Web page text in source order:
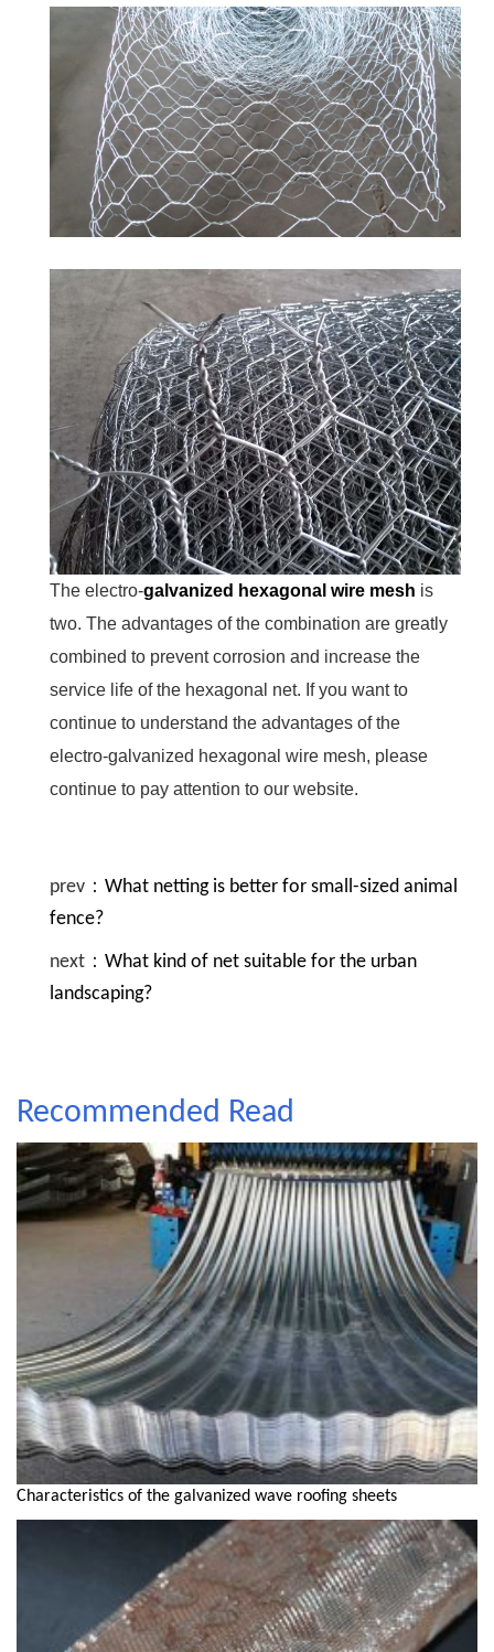
The electro-galvanized hexagonal wire mesh is
two. The advantages of the combination are greatly
combined to prevent corrosion and increase the
service life of the hexagonal net. If you want to
continue to understand the advantages of the
electro-galvanized hexagonal wire mesh, please
continue to pay attention to our website.
prev： What netting is better for small-sized animal
fence?
next： What kind of net suitable for the urban
landscaping?
Recommended Read
Characteristics of the galvanized wave roofing sheets